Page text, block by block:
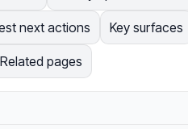
next actions Key surfaces
Related pages